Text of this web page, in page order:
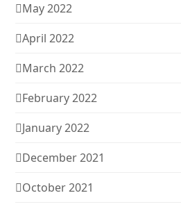
May 2022
April 2022
March 2022
February 2022
January 2022
December 2021
October 2021